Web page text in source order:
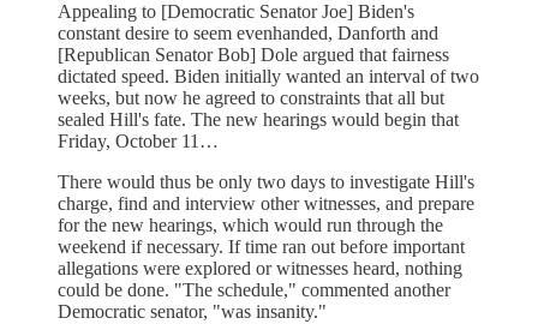
Appealing to [Democratic Senator Joe] Biden's
constant desire to seem evenhanded, Danforth and
[Republican Senator Bob] Dole argued that fairness
dictated speed. Biden initially wanted an interval of two
weeks, but now he agreed to constraints that all but
sealed Hill's fate. The new hearings would begin that
Friday, October 11…
There would thus be only two days to investigate Hill's
charge, find and interview other witnesses, and prepare
for the new hearings, which would run through the
weekend if necessary. If time ran out before important
allegations were explored or witnesses heard, nothing
could be done. "The schedule," commented another
Democratic senator, "was insanity."